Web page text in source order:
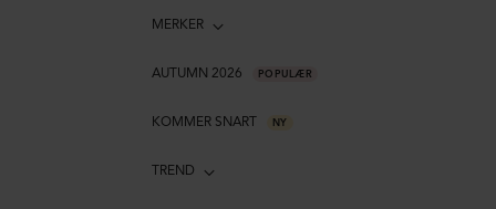
MERKER
AUTUMN 2026 POPULÆR
KOMMER SNART NY
TREND